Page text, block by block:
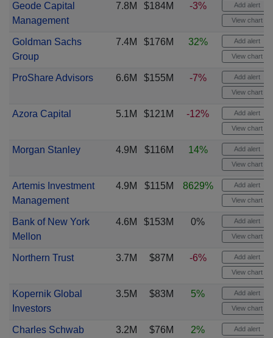
Geode Capital
Management
7.8M $184M -3% Add alert
View chart
Goldman Sachs
Group
7.4M $176M 32% Add alert
View chart
ProShare Advisors 6.6M $155M -7% Add alert
View chart
Azora Capital 5.1M $121M -12% Add alert
View chart
Morgan Stanley 4.9M $116M 14% Add alert
View chart
Artemis Investment
Management
4.9M $115M 8629% Add alert
View chart
Bank of New York
Mellon
4.6M $153M 0% Add alert
View chart
Northern Trust 3.7M $87M -6% Add alert
View chart
Kopernik Global
Investors
3.5M $83M 5% Add alert
View chart
Charles Schwab
3.2M $76M 2% Add alert